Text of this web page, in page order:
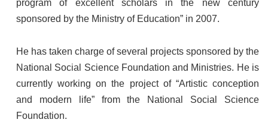
program of excellent scholars in the new century
sponsored by the Ministry of Education” in 2007.
He has taken charge of several projects sponsored by the
National Social Science Foundation and Ministries. He is
currently working on the project of “Artistic conception
and modern life” from the National Social Science
Foundation.